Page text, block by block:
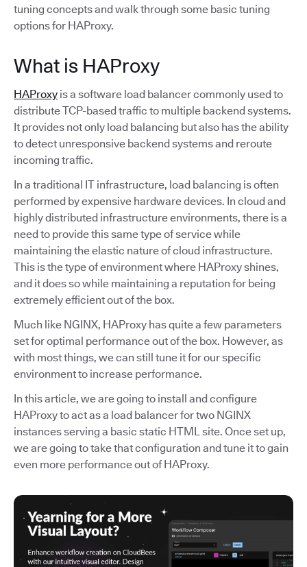
tuning concepts and walk through some basic tuning
options for HAProxy.
What is HAProxy
HAProxy is a software load balancer commonly used to
distribute TCP-based traffic to multiple backend systems.
It provides not only load balancing but also has the ability
to detect unresponsive backend systems and reroute
incoming traffic.
In a traditional IT infrastructure, load balancing is often
performed by expensive hardware devices. In cloud and
highly distributed infrastructure environments, there is a
need to provide this same type of service while
maintaining the elastic nature of cloud infrastructure.
This is the type of environment where HAProxy shines,
and it does so while maintaining a reputation for being
extremely efficient out of the box.
Much like NGINX, HAProxy has quite a few parameters
set for optimal performance out of the box. However, as
with most things, we can still tune it for our specific
environment to increase performance.
In this article, we are going to install and configure
HAProxy to act as a load balancer for two NGINX
instances serving a basic static HTML site. Once set up,
we are going to take that configuration and tune it to gain
even more performance out of HAProxy.